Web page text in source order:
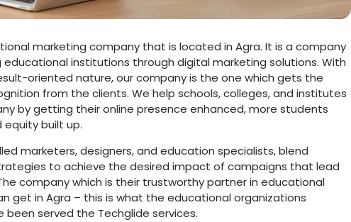
marketing company that is located in Agra. It is a company
institutions through digital marketing solutions. With
oriented nature, our company is the one which gets the
from the clients. We help schools, colleges, and institutes
by getting their online presence enhanced, more students
built up.
marketers, designers, and education specialists, blend
to achieve the desired impact of campaigns that lead
company which is their trustworthy partner in educational
get in Agra – this is what the educational organizations
served the Techglide services.